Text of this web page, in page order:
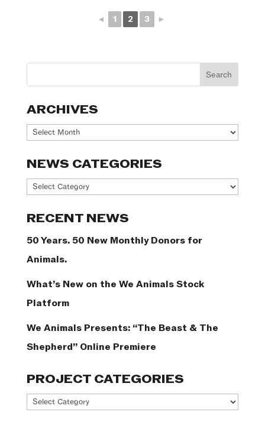
◄ 1 2 3 ►
ARCHIVES
Archives
NEWS CATEGORIES
News
RECENT NEWS
50 Years. 50 New Monthly Donors for
Animals.
What’s New on the We Animals Stock
Platform
We Animals Presents: “The Beast & The
Shepherd” Online Premiere
PROJECT CATEGORIES
Project